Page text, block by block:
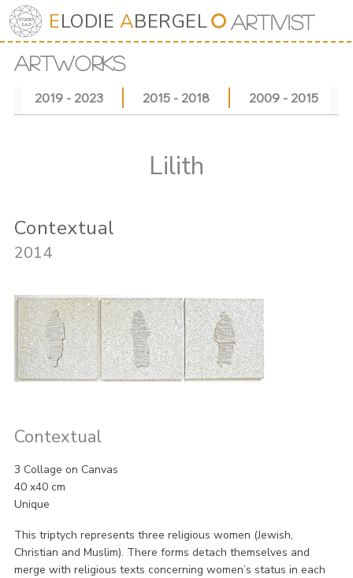
ELODIE ABERGEL⭘ Artivist
Lilith
Contextual
2014
Contextual
3 Collage on Canvas
40 x40 cm
Unique
This triptych represents three religious women (Jewish,
Christian and Muslim). There forms detach themselves and
merge with religious texts concerning women’s status in each
ARTWORKS
2019 - 2023 2015 - 2018 2009 - 2015